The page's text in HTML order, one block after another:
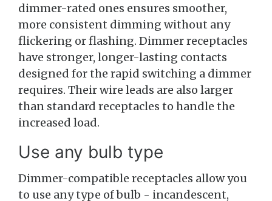
dimmer-rated ones ensures smoother,
more consistent dimming without any
flickering or flashing. Dimmer receptacles
have stronger, longer-lasting contacts
designed for the rapid switching a dimmer
requires. Their wire leads are also larger
than standard receptacles to handle the
increased load.
Use any bulb type
Dimmer-compatible receptacles allow you
to use any type of bulb - incandescent,